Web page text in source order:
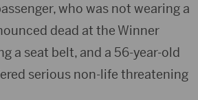
who was not wearing a
dead at the Winner
a seat belt, and a 56-year-old
serious non-life threatening